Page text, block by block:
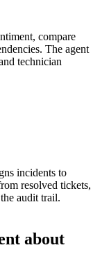
compare
The agent
technician
incidents to
resolved tickets,
audit trail.
about